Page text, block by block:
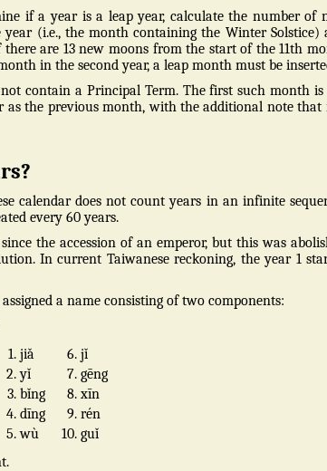
if a year is a leap year, calculate the number of
(i.e., the month containing the Winter Solstice)
are 13 new moons from the start of the 11th
in the second year, a leap month must be
contain a Principal Term. The first such month is
as the previous month, with the additional note that
calendar does not count years in an infinite
every 60 years.
the accession of an emperor, but this was
In current Taiwanese reckoning, the year 1
a name consisting of two components:
1. jiǎ 6. jǐ
2. yǐ 7. gēng
3. bǐng 8. xīn
4. dīng 9. rén
5. wù 10. guǐ